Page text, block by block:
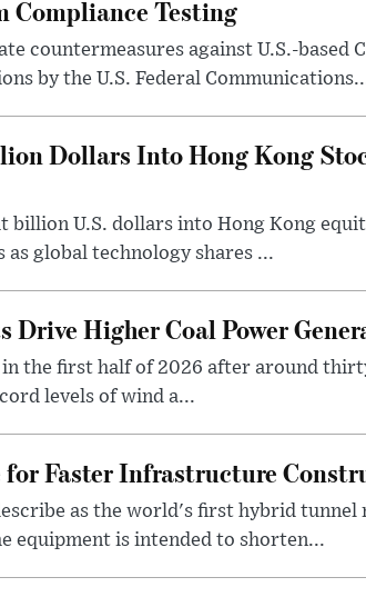
Compliance Testing
countermeasures against U.S.-based
by the U.S. Federal
Dollars Into Hong Kong
billion U.S. dollars into Hong Kong
global technology shares ...
Drive Higher Coal Power
the first half of 2026 after around
levels of wind a...
Faster Infrastructure
as the world's first hybrid tunnel
equipment is intended to shorten...